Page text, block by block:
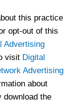
this practice
opt-out of this
Advertising
visit Digital
Advertising
about
download the